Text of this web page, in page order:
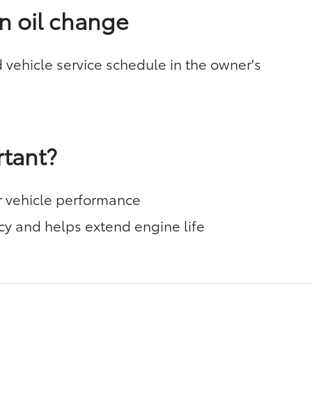
oil change
service schedule in the owner's
performance
and helps extend engine life